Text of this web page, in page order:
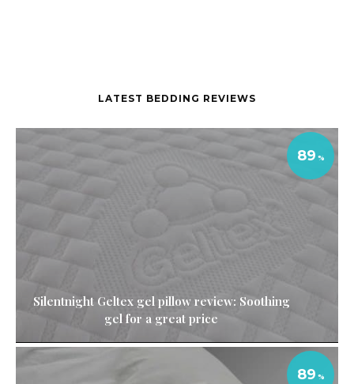
LATEST BEDDING REVIEWS
Silentnight Geltex gel pillow review: Soothing
gel for a great price
89
89